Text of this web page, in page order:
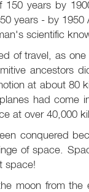
150 years by
years - by
scientific
of travel, as
ancestors
at about 80
had come
at over 40,000
conquered
of space.
space!
moon from